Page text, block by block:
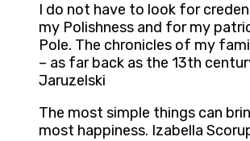
I do not have to look for
my Polishness and for my
Pole. The chronicles of my
– as far back as the 13th
Jaruzelski
The most simple things can
most happiness. Izabella